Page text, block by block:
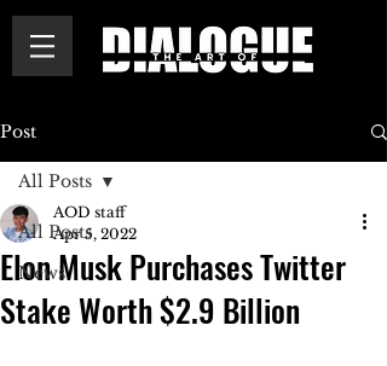
Post
All Posts
News
All Posts
Elon Musk Purchases Twitter
Stake Worth $2.9 Billion
AOD staff
Apr 5, 2022